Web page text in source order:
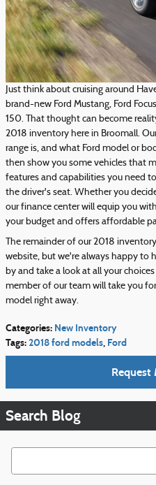
Just think about cruising around
brand-new Ford Mustang, Ford
150. That thought can become
2018 inventory here in Broomall.
range is, and what Ford model or
then show you some vehicles that
features and capabilities you need
the driver's seat. Whether you
our finance center will equip you
your budget and offers affordable
The remainder of our 2018
website, but we're always happy to
by and take a look at all your
member of our team will take you
model right away.
Categories: New Inventory
Tags:2018 ford models, Ford
Request
Search Blog
Search Blog